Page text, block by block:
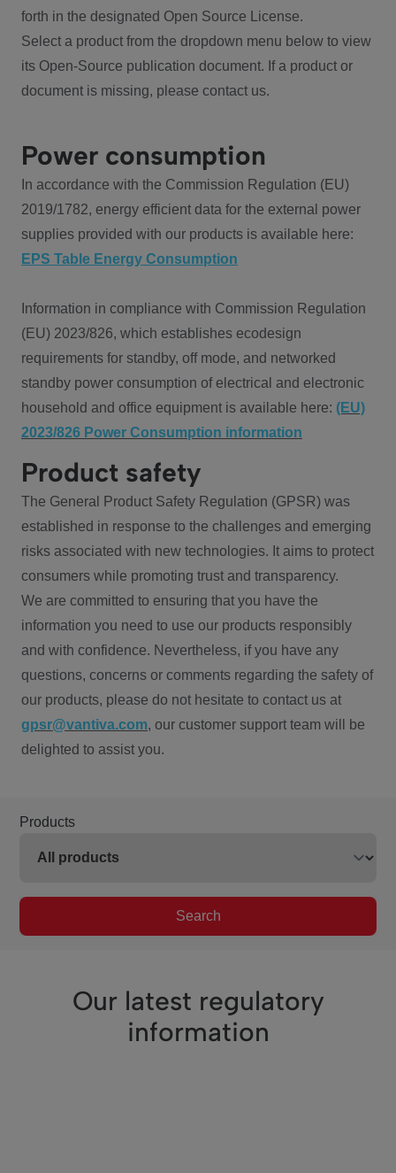
forth in the designated Open Source License.
Select a product from the dropdown menu below to view
its Open-Source publication document. If a product or
document is missing, please contact us.
Power consumption
In accordance with the Commission Regulation (EU)
2019/1782, energy efficient data for the external power
supplies provided with our products is available here:
EPS Table Energy Consumption
Information in compliance with Commission Regulation
(EU) 2023/826, which establishes ecodesign
requirements for standby, off mode, and networked
standby power consumption of electrical and electronic
household and office equipment is available here: (EU)
2023/826 Power Consumption information
Product safety
The General Product Safety Regulation (GPSR) was
established in response to the challenges and emerging
risks associated with new technologies. It aims to protect
consumers while promoting trust and transparency.
We are committed to ensuring that you have the
information you need to use our products responsibly
and with confidence. Nevertheless, if you have any
questions, concerns or comments regarding the safety of
our products, please do not hesitate to contact us at
gpsr@vantiva.com, our customer support team will be
delighted to assist you.
Products
Search
Our latest regulatory
information